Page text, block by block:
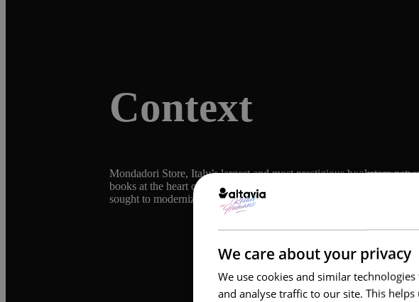
Context
Mondadori Store, Italy’s largest and most prestigious bookstore
books at the heart of its brand, complemented by entertainment
sought to modernize its communication strategy and to engage
We care about your privacy
We use cookies and similar
and analyse traffic to our site. This